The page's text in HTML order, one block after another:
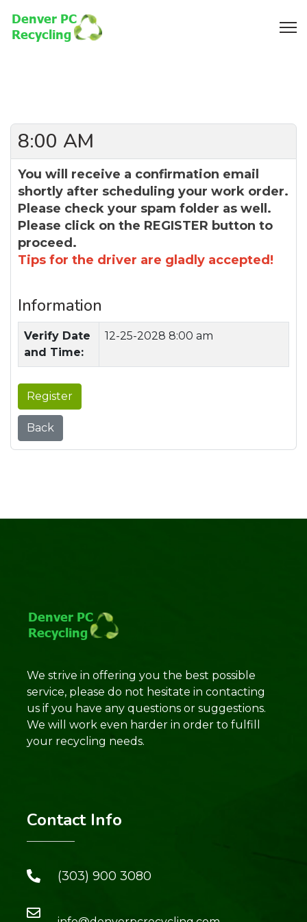
8:00 AM
You will receive a confirmation email
shortly after scheduling your work order.
Please check your spam folder as well.
Please click on the REGISTER button to
proceed.
Tips for the driver are gladly accepted!
Information
Verify Date
and Time:
12-25-2028 8:00 am
Register
Back
We strive in offering you the best possible
service, please do not hesitate in contacting
us if you have any questions or suggestions.
We will work even harder in order to fulfill
your recycling needs.
Contact Info
(303) 900 3080